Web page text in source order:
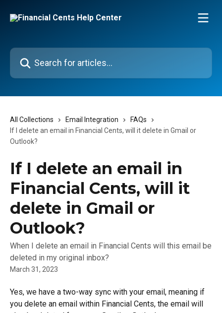
Search for articles...
All Collections Email Integration
FAQs
If I delete an email in Financial Cents, will it delete in Gmail or
Outlook?
If I delete an email in
Financial Cents, will it
delete in Gmail or
Outlook?
When I delete an email in Financial Cents will this email be
deleted in my original inbox?
March 31, 2023
Yes, we have a two-way sync with your email, meaning if
you delete an email within Financial Cents, the email will